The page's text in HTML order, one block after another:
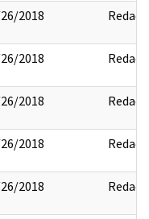
2018 Redact
2018 Redact
2018 Redact
2018 Redact
2018 Redact